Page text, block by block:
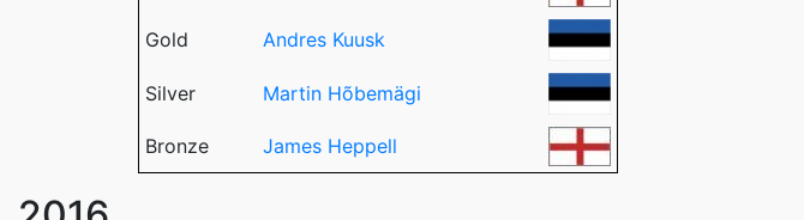
Gold Andres Kuusk
Silver Martin Hõbemägi
Bronze James Heppell